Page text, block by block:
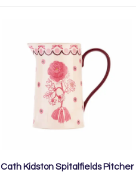
Cath Kidston Spitalfields Pitcher